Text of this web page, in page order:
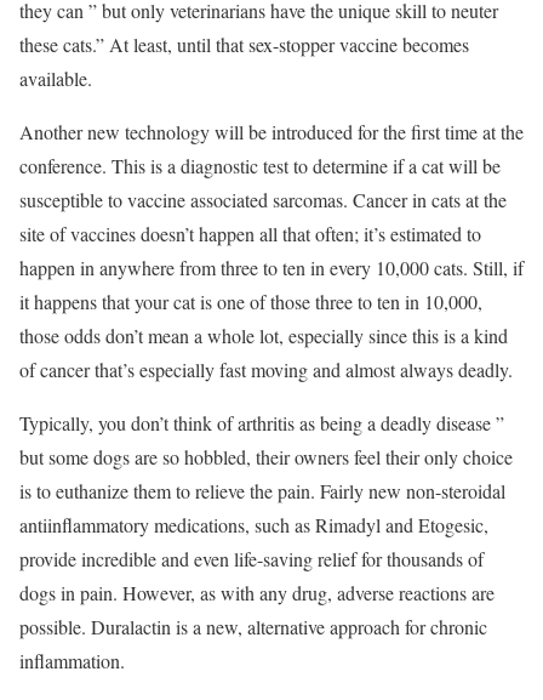
they can ” but only veterinarians have the unique skill to neuter
these cats.” At least, until that sex-stopper vaccine becomes
available.
Another new technology will be introduced for the first time at the
conference. This is a diagnostic test to determine if a cat will be
susceptible to vaccine associated sarcomas. Cancer in cats at the
site of vaccines doesn’t happen all that often; it’s estimated to
happen in anywhere from three to ten in every 10,000 cats. Still, if
it happens that your cat is one of those three to ten in 10,000,
those odds don’t mean a whole lot, especially since this is a kind
of cancer that’s especially fast moving and almost always deadly.
Typically, you don’t think of arthritis as being a deadly disease ”
but some dogs are so hobbled, their owners feel their only choice
is to euthanize them to relieve the pain. Fairly new non-steroidal
antiinflammatory medications, such as Rimadyl and Etogesic,
provide incredible and even life-saving relief for thousands of
dogs in pain. However, as with any drug, adverse reactions are
possible. Duralactin is a new, alternative approach for chronic
inflammation.